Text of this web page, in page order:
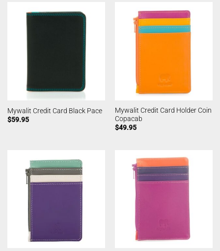
Mywalit Credit Card Black Pace
$59.95
Mywalit Credit Card Holder Coin
Copacab
$49.95